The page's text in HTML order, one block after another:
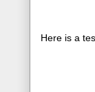
Here is a